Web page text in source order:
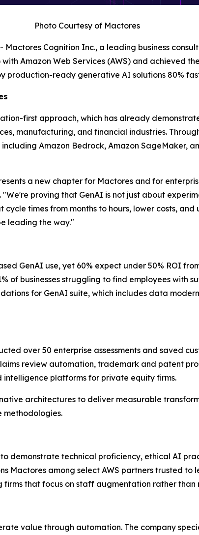
Photo Courtesy of Mactores
-- Mactores Cognition Inc., a leading business
Amazon Web Services (AWS) and achieved
production-ready generative AI solutions 80%
first approach, which has already
manufacturing, and financial industries.
Amazon Bedrock, Amazon SageMaker,
a new chapter for Mactores and for
"We're proving that GenAI is not just about
times from months to hours, lower costs,
leading the way."
GenAI use, yet 60% expect under 50% ROI
of businesses struggling to find employees with
for GenAI suite, which includes data
over 50 enterprise assessments and saved
review automation, trademark and patent
platforms for private equity firms.
architectures to deliver measurable
methodologies.
demonstrate technical proficiency, ethical AI
Mactores among select AWS partners trusted
that focus on staff augmentation rather than
value through automation. The company